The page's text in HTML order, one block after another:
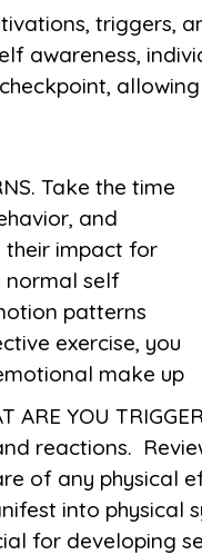
triggers,
awareness,
Take the time
and
their impact for
normal self
patterns
exercise, you
make up
treasured
ARE YOU
reactions.
of any physical
into physical
for developing